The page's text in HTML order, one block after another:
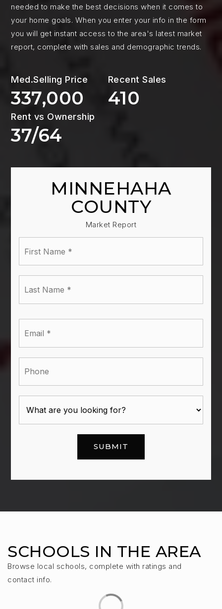
needed to make the best decisions when it comes to
your home goals. When you enter your info in the form
you will get instant access to the area's latest market
report, complete with sales and demographic trends.
337,000
410
37/64
MINNEHAHA
COUNTY
Market Report
SUBMIT
SCHOOLS IN THE AREA
Browse local schools, complete with ratings and
contact info.